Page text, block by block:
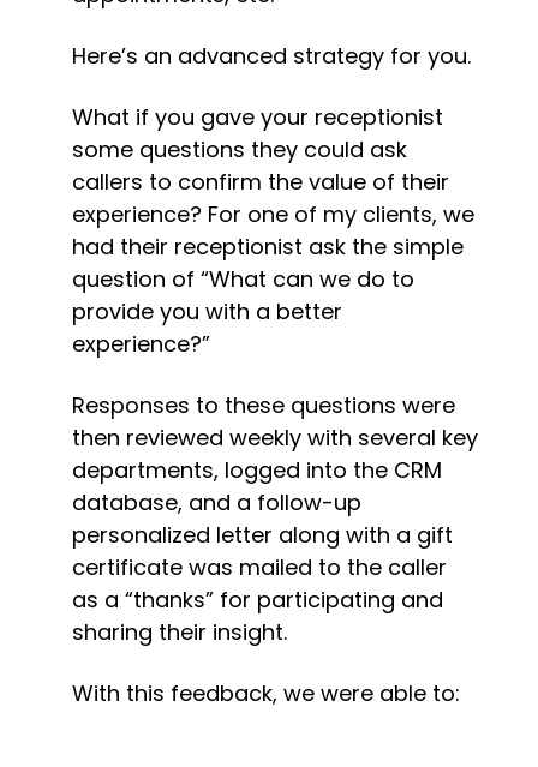
Here’s an advanced strategy for you.
What if you gave your receptionist
some questions they could ask
callers to confirm the value of their
experience? For one of my clients, we
had their receptionist ask the simple
question of “What can we do to
provide you with a better
experience?”
Responses to these questions were
then reviewed weekly with several key
departments, logged into the CRM
database, and a follow-up
personalized letter along with a gift
certificate was mailed to the caller
as a “thanks” for participating and
sharing their insight.
With this feedback, we were able to: